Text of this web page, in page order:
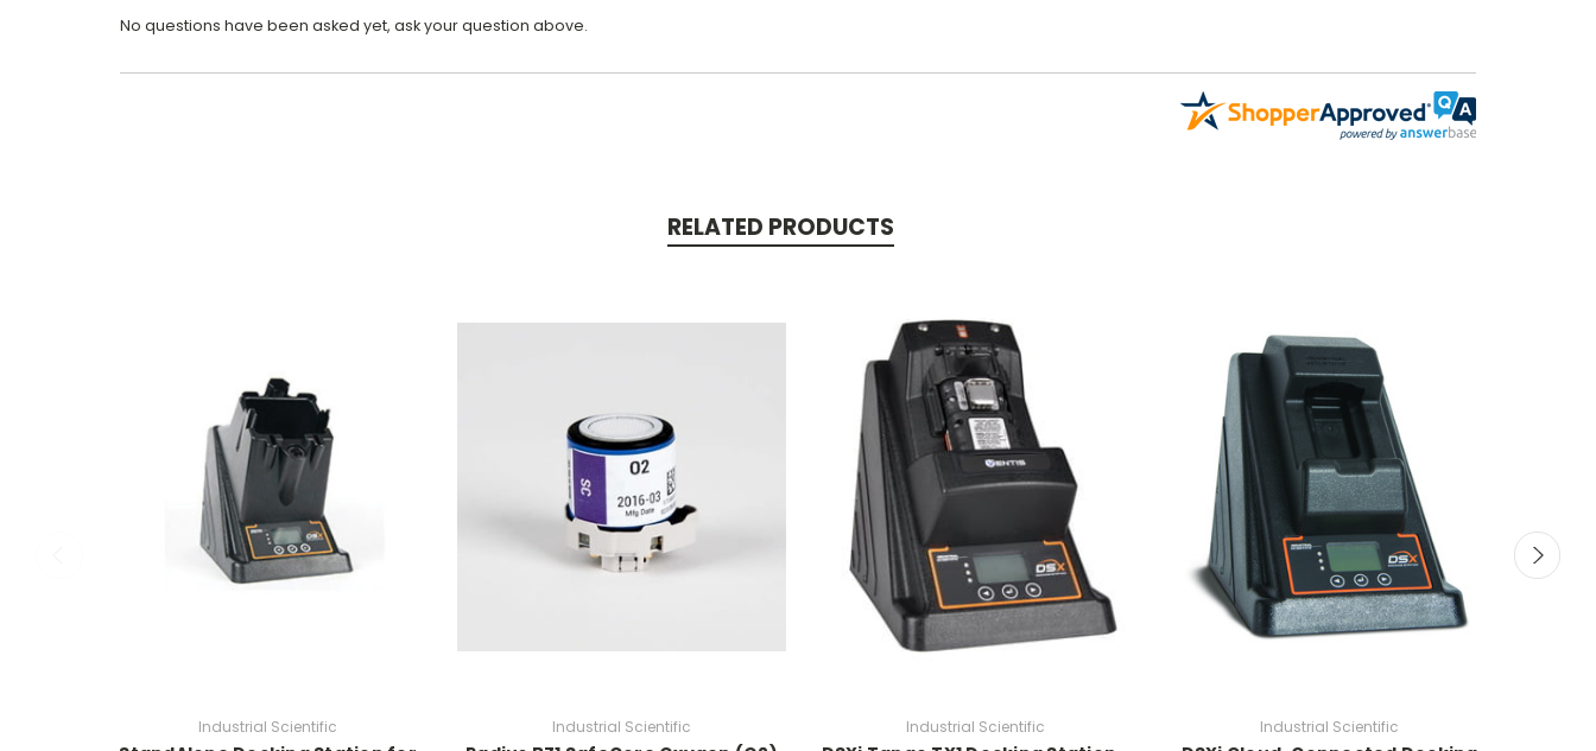
No questions have been asked yet, ask your question above.
RELATED PRODUCTS
Industrial Scientific Industrial Scientific Industrial Scientific Industrial Scientific